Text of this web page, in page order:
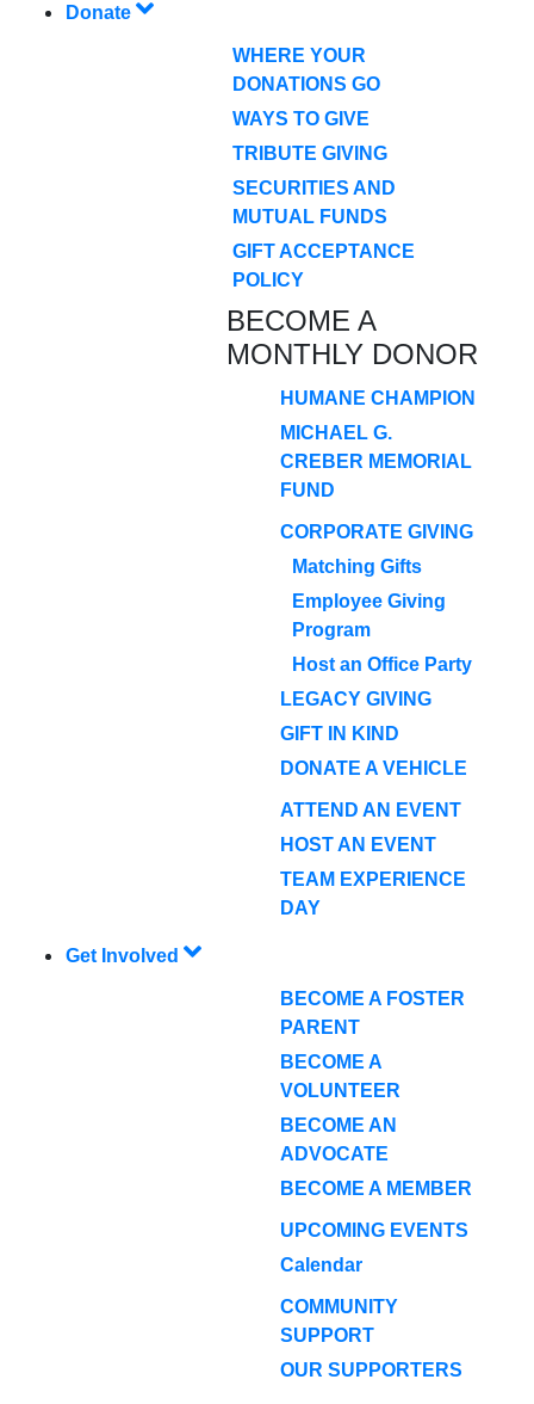
Donate
WHERE YOUR
DONATIONS GO
WAYS TO GIVE
TRIBUTE GIVING
SECURITIES AND
MUTUAL FUNDS
GIFT ACCEPTANCE
POLICY
BECOME A
MONTHLY DONOR
HUMANE CHAMPION
MICHAEL G.
CREBER MEMORIAL
FUND
CORPORATE GIVING
Matching Gifts
Employee Giving
Program
Host an Office Party
LEGACY GIVING
GIFT IN KIND
DONATE A VEHICLE
ATTEND AN EVENT
HOST AN EVENT
TEAM EXPERIENCE
DAY
Get Involved
BECOME A FOSTER
PARENT
BECOME A
VOLUNTEER
BECOME AN
ADVOCATE
BECOME A MEMBER
UPCOMING EVENTS
Calendar
COMMUNITY
SUPPORT
OUR SUPPORTERS